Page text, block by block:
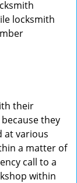
locksmith
their
they
at various
a matter of
call to a
within